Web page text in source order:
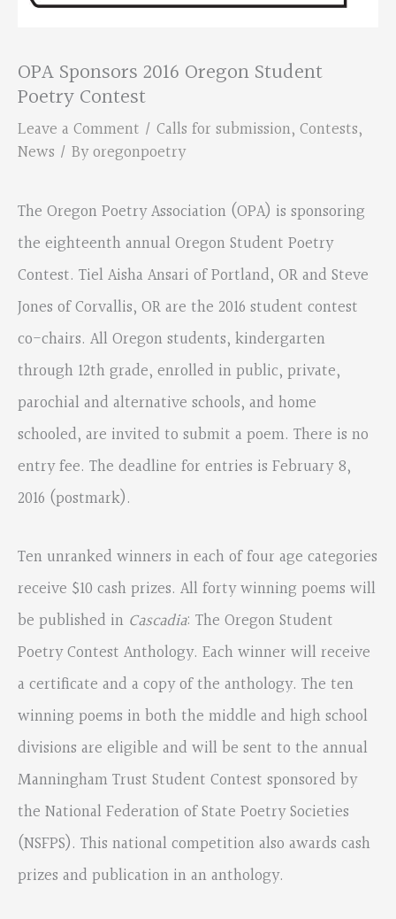
OPA Sponsors 2016 Oregon Student
Poetry Contest
Leave a Comment / Calls for submission, Contests,
News / Byoregonpoetry
The Oregon Poetry Association (OPA) is sponsoring
the eighteenth annual Oregon Student Poetry
Contest. Tiel Aisha Ansari of Portland, OR and Steve
Jones of Corvallis, OR are the 2016 student contest
co-chairs. All Oregon students, kindergarten
through 12th grade, enrolled in public, private,
parochial and alternative schools, and home
schooled, are invited to submit a poem. There is no
entry fee. The deadline for entries is February 8,
2016 (postmark).
Ten unranked winners in each of four age categories
receive $10 cash prizes. All forty winning poems will
be published in Cascadia: The Oregon Student
Poetry Contest Anthology. Each winner will receive
a certificate and a copy of the anthology. The ten
winning poems in both the middle and high school
divisions are eligible and will be sent to the annual
Manningham Trust Student Contest sponsored by
the National Federation of State Poetry Societies
(NSFPS). This national competition also awards cash
prizes and publication in an anthology.